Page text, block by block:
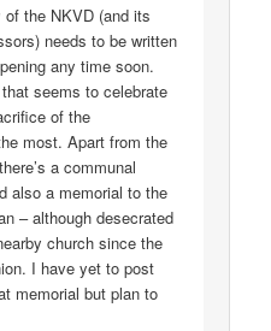
the NKVD (and its
needs to be written
any time soon.
seems to celebrate
of the
most. Apart from the
a communal
also a memorial to the
– although desecrated
church since the
I have yet to post
memorial but plan to